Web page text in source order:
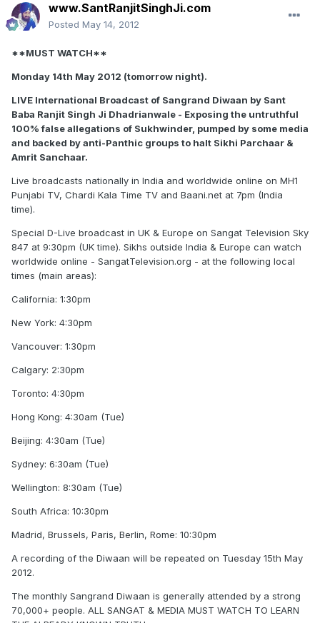
www.SantRanjitSinghJi.com
Posted May 14, 2012
**MUST WATCH**
Monday 14th May 2012 (tomorrow night).
LIVE International Broadcast of Sangrand Diwaan by Sant
Baba Ranjit Singh Ji Dhadrianwale - Exposing the untruthful
100% false allegations of Sukhwinder, pumped by some media
and backed by anti-Panthic groups to halt Sikhi Parchaar &
Amrit Sanchaar.
Live broadcasts nationally in India and worldwide online on MH1
Punjabi TV, Chardi Kala Time TV and Baani.net at 7pm (India
time).
Special D-Live broadcast in UK & Europe on Sangat Television Sky
847 at 9:30pm (UK time). Sikhs outside India & Europe can watch
worldwide online - SangatTelevision.org - at the following local
times (main areas):
California: 1:30pm
New York: 4:30pm
Vancouver: 1:30pm
Calgary: 2:30pm
Toronto: 4:30pm
Hong Kong: 4:30am (Tue)
Beijing: 4:30am (Tue)
Sydney: 6:30am (Tue)
Wellington: 8:30am (Tue)
South Africa: 10:30pm
Madrid, Brussels, Paris, Berlin, Rome: 10:30pm
A recording of the Diwaan will be repeated on Tuesday 15th May
2012.
The monthly Sangrand Diwaan is generally attended by a strong
70,000+ people. ALL SANGAT & MEDIA MUST WATCH TO LEARN